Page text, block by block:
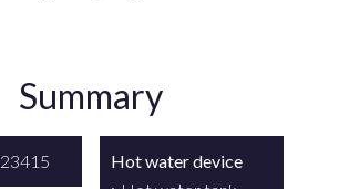
Summary
23415
Hot water device